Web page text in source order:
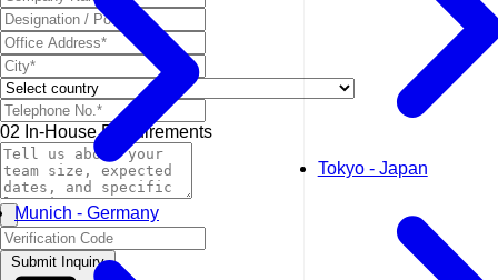
Munich - Germany
Tokyo - Japan
02 In-House Requirements
Submit Inquiry